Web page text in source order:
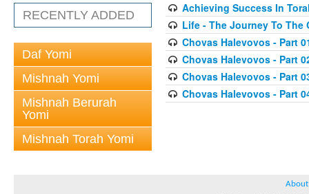
RECENTLY ADDED
Daf Yomi
Mishnah Yomi
Mishnah Berurah
Yomi
Mishnah Torah Yomi
Achieving Success In
Life - The Journey To The
Chovas Halevovos - Part
Chovas Halevovos - Part
Chovas Halevovos - Part
Chovas Halevovos - Part
About